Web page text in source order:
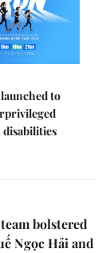
to
bolstered
Ngọc Hải and